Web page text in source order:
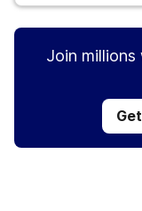
Join